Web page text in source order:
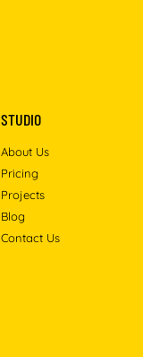
STUDIO
About Us
Pricing
Projects
Blog
Contact Us